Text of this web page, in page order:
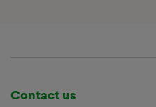
Contact us